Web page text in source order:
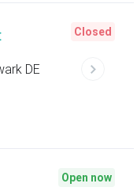
DE
Closed
Open now